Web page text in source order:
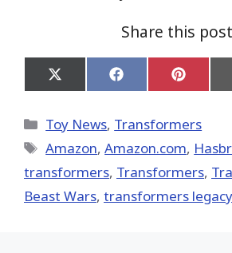
Share this
Share
on
(Twitter)
Share
on
Share
on
Categories
Toy News, Transformers
Tags
Amazon,Amazon.com,
transformers, Transformers,
Beast Wars, transformers legacy